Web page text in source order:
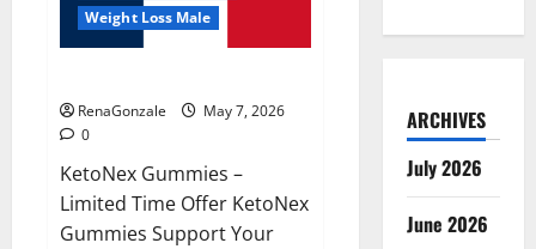
Weight Loss Male
RenaGonzale
May 7, 2026
0
KetoNex Gummies –
Limited Time Offer KetoNex
Gummies Support Your
ARCHIVES
July 2026
June 2026